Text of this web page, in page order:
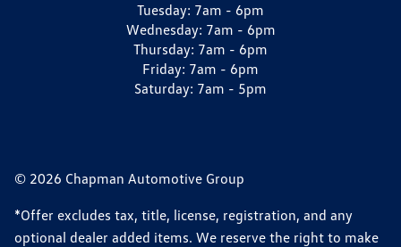
Tuesday: 7am - 6pm
Wednesday: 7am - 6pm
Thursday: 7am - 6pm
Friday: 7am - 6pm
Saturday: 7am - 5pm
© 2026 Chapman Automotive Group
*Offer excludes tax, title, license, registration, and any
optional dealer added items. We reserve the right to make